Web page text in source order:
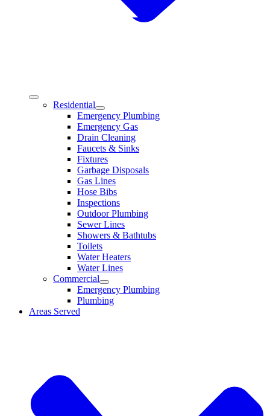
Residential
Emergency Plumbing
Emergency Gas
Drain Cleaning
Faucets & Sinks
Fixtures
Garbage Disposals
Gas Lines
Hose Bibs
Inspections
Outdoor Plumbing
Sewer Lines
Showers & Bathtubs
Toilets
Water Heaters
Water Lines
Commercial
Emergency Plumbing
Plumbing
Areas Served